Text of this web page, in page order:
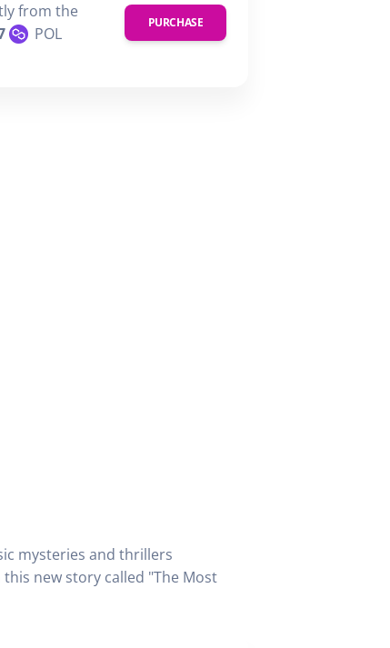
from the
POL
PURCHASE
mysteries and thrillers
new story called "The Most